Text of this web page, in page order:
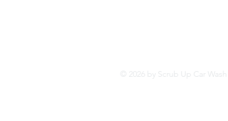
© 2026 by Scrub Up Car